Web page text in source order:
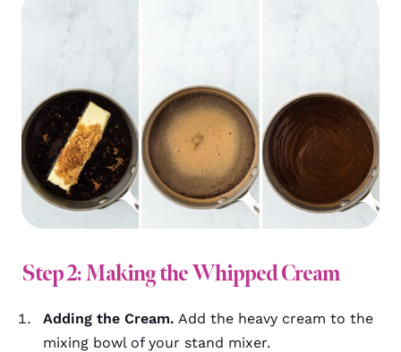
Step 2: Making the Whipped Cream
Adding the Cream. Add the heavy cream to the
mixing bowl of your stand mixer.